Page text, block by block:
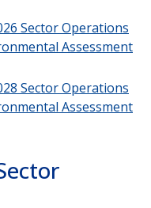
Sector Operations
Assessment
Sector Operations
Assessment